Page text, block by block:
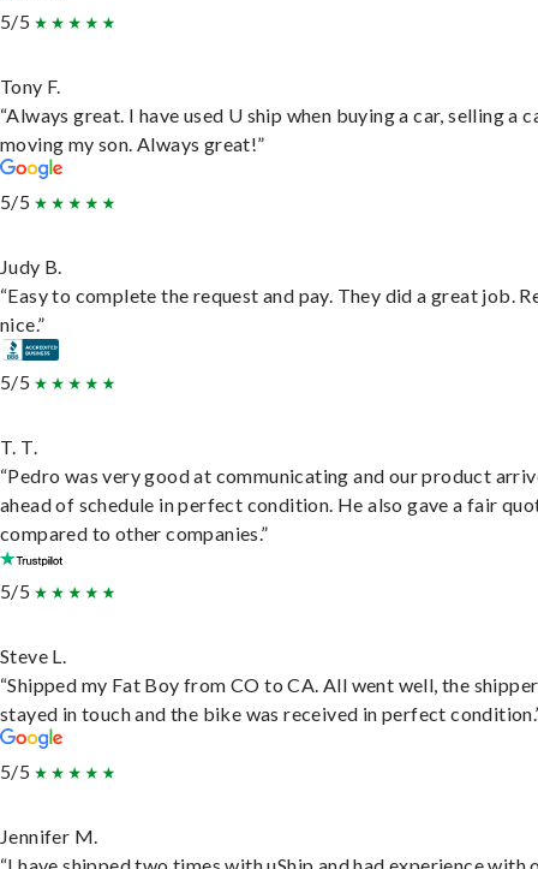
5/5
Tony F.
“Always great. I have used U ship when buying a car, selling a
moving my son. Always great!”
5/5
Judy B.
“Easy to complete the request and pay. They did a great job.
nice.”
5/5
T. T.
“Pedro was very good at communicating and our product
ahead of schedule in perfect condition. He also gave a fair
compared to other companies.”
5/5
Steve L.
“Shipped my Fat Boy from CO to CA. All went well, the shipper
stayed in touch and the bike was received in perfect
5/5
Jennifer M.